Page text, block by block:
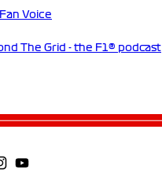
Voice
The Grid - the F1® podcast